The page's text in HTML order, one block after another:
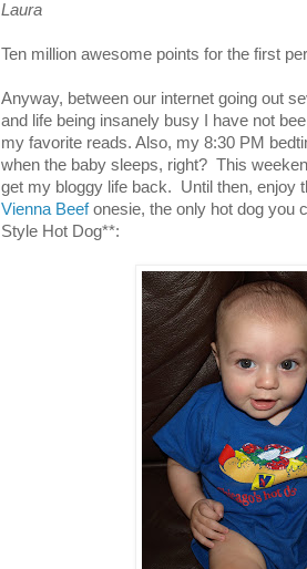
Laura
Ten million awesome points for the first
Anyway, between our internet going out
and life being insanely busy I have not
my favorite reads. Also, my 8:30 PM
when the baby sleeps, right? This
get my bloggy life back. Until then, enjoy
Vienna Beefonesie, the only hot dog you
Style Hot Dog**: